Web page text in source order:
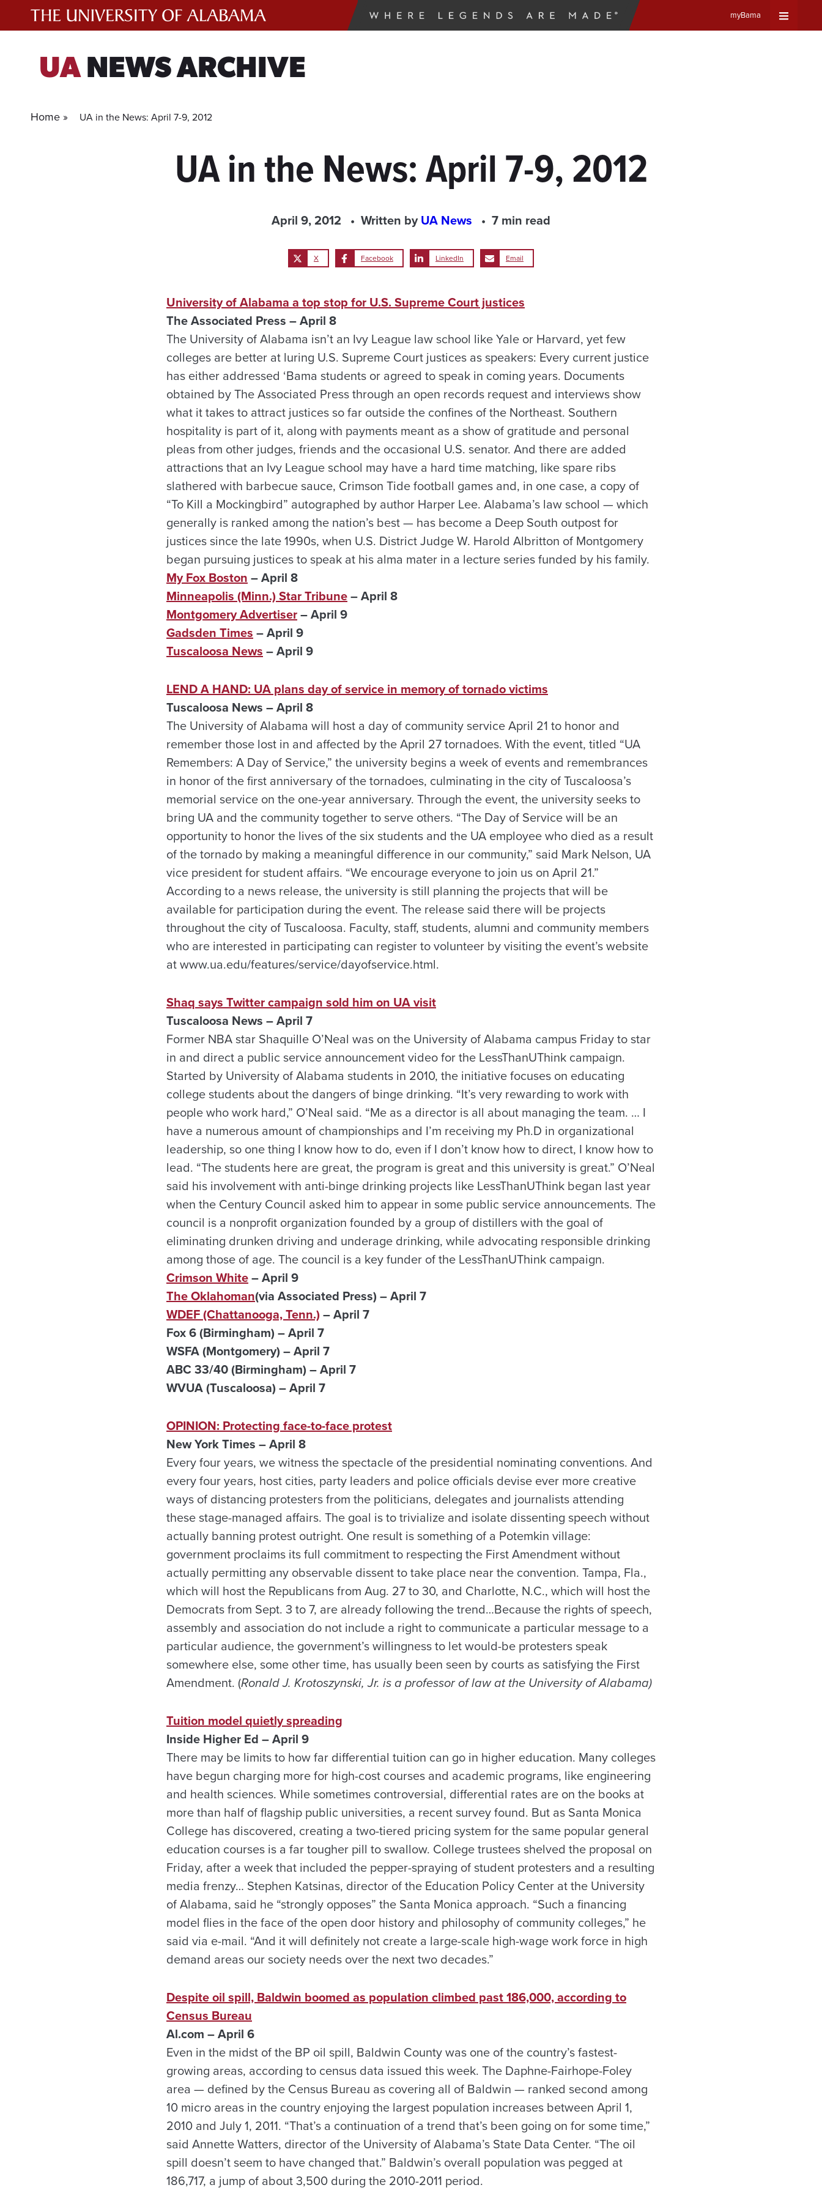
myBama
UANEWS ARCHIVE
Home » UA in the News: April 7-9, 2012
UA in the News: April 7-9, 2012
April 9, 2012 Written byUA News 7 min read
X Facebook LinkedIn Email
University of Alabama a top stop for U.S. Supreme Court justices
The Associated Press – April 8
The University of Alabama isn’t an Ivy League law school like Yale or Harvard, yet few
colleges are better at luring U.S. Supreme Court justices as speakers: Every current justice
has either addressed ‘Bama students or agreed to speak in coming years. Documents
obtained by The Associated Press through an open records request and interviews show
what it takes to attract justices so far outside the confines of the Northeast. Southern
hospitality is part of it, along with payments meant as a show of gratitude and personal
pleas from other judges, friends and the occasional U.S. senator. And there are added
attractions that an Ivy League school may have a hard time matching, like spare ribs
slathered with barbecue sauce, Crimson Tide football games and, in one case, a copy of
“To Kill a Mockingbird” autographed by author Harper Lee. Alabama’s law school — which
generally is ranked among the nation’s best — has become a Deep South outpost for
justices since the late 1990s, when U.S. District Judge W. Harold Albritton of Montgomery
began pursuing justices to speak at his alma mater in a lecture series funded by his family.
My Fox Boston– April 8
Minneapolis (Minn.) Star Tribune– April 8
Montgomery Advertiser– April 9
Gadsden Times– April 9
Tuscaloosa News– April 9
LEND A HAND: UA plans day of service in memory of tornado victims
Tuscaloosa News – April 8
The University of Alabama will host a day of community service April 21 to honor and
remember those lost in and affected by the April 27 tornadoes. With the event, titled “UA
Remembers: A Day of Service,” the university begins a week of events and remembrances
in honor of the first anniversary of the tornadoes, culminating in the city of Tuscaloosa’s
memorial service on the one-year anniversary. Through the event, the university seeks to
bring UA and the community together to serve others. “The Day of Service will be an
opportunity to honor the lives of the six students and the UA employee who died as a result
of the tornado by making a meaningful difference in our community,” said Mark Nelson, UA
vice president for student affairs. “We encourage everyone to join us on April 21.”
According to a news release, the university is still planning the projects that will be
available for participation during the event. The release said there will be projects
throughout the city of Tuscaloosa. Faculty, staff, students, alumni and community members
who are interested in participating can register to volunteer by visiting the event’s website
at www.ua.edu/features/service/dayofservice.html.
Shaq says Twitter campaign sold him on UA visit
Tuscaloosa News – April 7
Former NBA star Shaquille O’Neal was on the University of Alabama campus Friday to star
in and direct a public service announcement video for the LessThanUThink campaign.
Started by University of Alabama students in 2010, the initiative focuses on educating
college students about the dangers of binge drinking. “It’s very rewarding to work with
people who work hard,” O’Neal said. “Me as a director is all about managing the team. … I
have a numerous amount of championships and I’m receiving my Ph.D in organizational
leadership, so one thing I know how to do, even if I don’t know how to direct, I know how to
lead. “The students here are great, the program is great and this university is great.” O’Neal
said his involvement with anti-binge drinking projects like LessThanUThink began last year
when the Century Council asked him to appear in some public service announcements. The
council is a nonprofit organization founded by a group of distillers with the goal of
eliminating drunken driving and underage drinking, while advocating responsible drinking
among those of age. The council is a key funder of the LessThanUThink campaign.
Crimson White– April 9
The Oklahoman(via Associated Press) – April 7
WDEF (Chattanooga, Tenn.)– April 7
Fox 6 (Birmingham) – April 7
WSFA (Montgomery) – April 7
ABC 33/40 (Birmingham) – April 7
WVUA (Tuscaloosa) – April 7
OPINION: Protecting face-to-face protest
New York Times – April 8
Every four years, we witness the spectacle of the presidential nominating conventions. And
every four years, host cities, party leaders and police officials devise ever more creative
ways of distancing protesters from the politicians, delegates and journalists attending
these stage-managed affairs. The goal is to trivialize and isolate dissenting speech without
actually banning protest outright. One result is something of a Potemkin village:
government proclaims its full commitment to respecting the First Amendment without
actually permitting any observable dissent to take place near the convention. Tampa, Fla.,
which will host the Republicans from Aug. 27 to 30, and Charlotte, N.C., which will host the
Democrats from Sept. 3 to 7, are already following the trend…Because the rights of speech,
assembly and association do not include a right to communicate a particular message to a
particular audience, the government’s willingness to let would-be protesters speak
somewhere else, some other time, has usually been seen by courts as satisfying the First
Amendment. (Ronald J. Krotoszynski, Jr. is a professor of law at the University of Alabama)
Tuition model quietly spreading
Inside Higher Ed – April 9
There may be limits to how far differential tuition can go in higher education. Many colleges
have begun charging more for high-cost courses and academic programs, like engineering
and health sciences. While sometimes controversial, differential rates are on the books at
more than half of flagship public universities, a recent survey found. But as Santa Monica
College has discovered, creating a two-tiered pricing system for the same popular general
education courses is a far tougher pill to swallow. College trustees shelved the proposal on
Friday, after a week that included the pepper-spraying of student protesters and a resulting
media frenzy… Stephen Katsinas, director of the Education Policy Center at the University
of Alabama, said he “strongly opposes” the Santa Monica approach. “Such a financing
model flies in the face of the open door history and philosophy of community colleges,” he
said via e-mail. “And it will definitely not create a large-scale high-wage work force in high
demand areas our society needs over the next two decades.”
Despite oil spill, Baldwin boomed as population climbed past 186,000, according to
Census Bureau
Al.com – April 6
Even in the midst of the BP oil spill, Baldwin County was one of the country’s fastest-
growing areas, according to census data issued this week. The Daphne-Fairhope-Foley
area — defined by the Census Bureau as covering all of Baldwin — ranked second among
10 micro areas in the country enjoying the largest population increases between April 1,
2010 and July 1, 2011. “That’s a continuation of a trend that’s been going on for some time,”
said Annette Watters, director of the University of Alabama’s State Data Center. “The oil
spill doesn’t seem to have changed that.” Baldwin’s overall population was pegged at
186,717, a jump of about 3,500 during the 2010-2011 period.